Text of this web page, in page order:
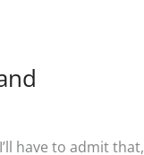
have to admit